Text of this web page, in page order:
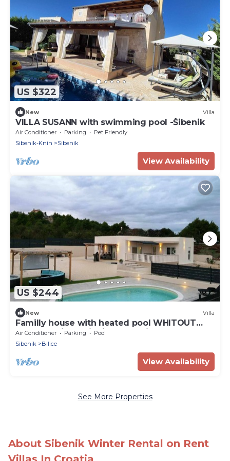
US $322
New Villa
VILLA SUSANN with swimming pool -Šibenik
Air Conditioner Parking
Pet Friendly
Sibenik-Knin
Sibenik
View Availability
US $244
New Villa
Familly house with heated pool WHITOUT
CHEMICAL,jacuzzi&cinema projector
Air Conditioner Parking
Pool
Sibenik
Bilice
View Availability
See More Properties
About Sibenik Winter Rental on Rent